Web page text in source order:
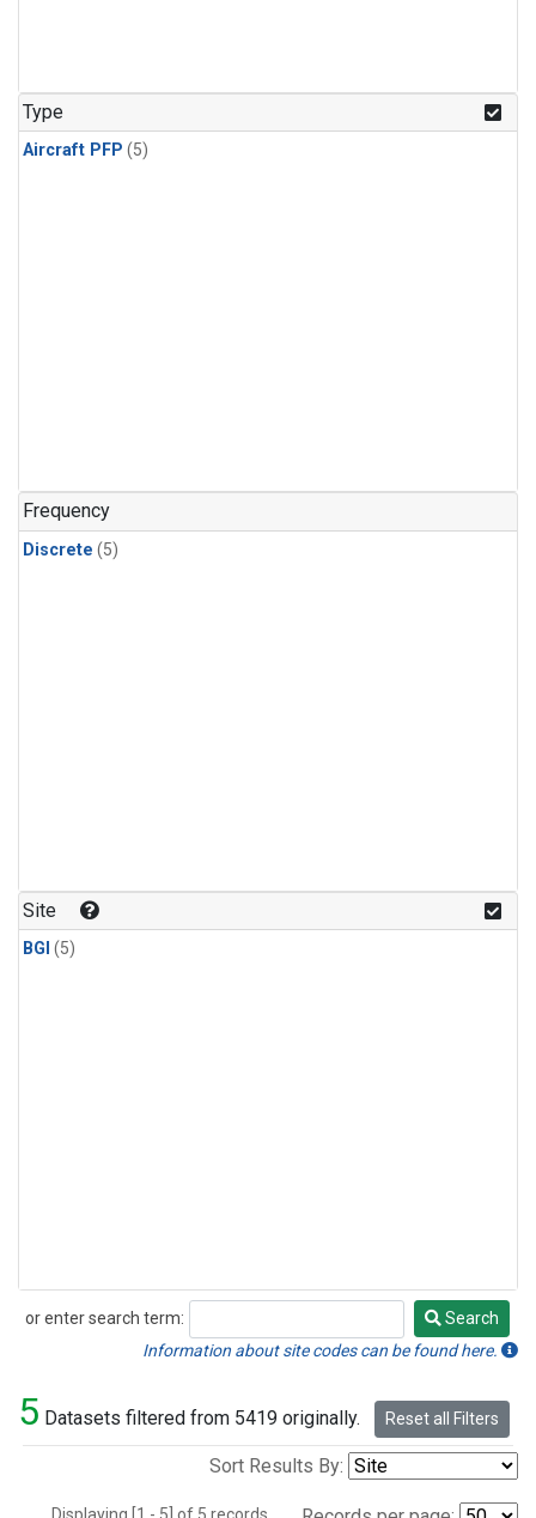
Type
Aircraft PFP (5)
Frequency
Discrete (5)
Site
BGI (5)
or enter search term:
Search
Search
Information about site codes can be found here.
5 Datasets filtered from 5419 originally. Reset all Filters
Sort Results By: